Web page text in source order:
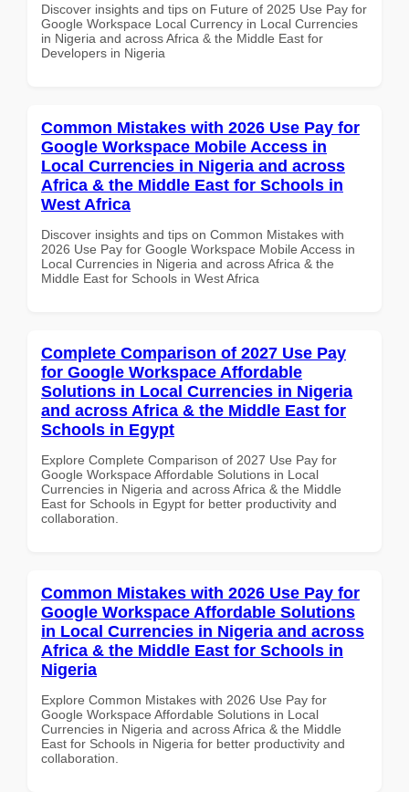
Discover insights and tips on Future of 2025 Use Pay for
Google Workspace Local Currency in Local Currencies
in Nigeria and across Africa & the Middle East for
Developers in Nigeria
Common Mistakes with 2026 Use Pay for
Google Workspace Mobile Access in
Local Currencies in Nigeria and across
Africa & the Middle East for Schools in
West Africa
Discover insights and tips on Common Mistakes with
2026 Use Pay for Google Workspace Mobile Access in
Local Currencies in Nigeria and across Africa & the
Middle East for Schools in West Africa
Complete Comparison of 2027 Use Pay
for Google Workspace Affordable
Solutions in Local Currencies in Nigeria
and across Africa & the Middle East for
Schools in Egypt
Explore Complete Comparison of 2027 Use Pay for
Google Workspace Affordable Solutions in Local
Currencies in Nigeria and across Africa & the Middle
East for Schools in Egypt for better productivity and
collaboration.
Common Mistakes with 2026 Use Pay for
Google Workspace Affordable Solutions
in Local Currencies in Nigeria and across
Africa & the Middle East for Schools in
Nigeria
Explore Common Mistakes with 2026 Use Pay for
Google Workspace Affordable Solutions in Local
Currencies in Nigeria and across Africa & the Middle
East for Schools in Nigeria for better productivity and
collaboration.